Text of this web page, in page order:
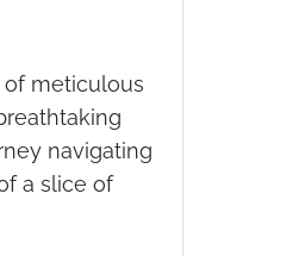
of meticulous
navigating
a slice of